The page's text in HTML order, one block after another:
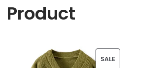
Product
SALEP